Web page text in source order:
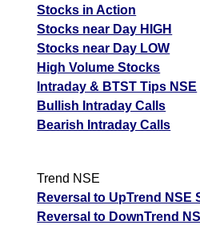
Stocks in Action
Stocks near Day HIGH
Stocks near Day LOW
High Volume Stocks
Intraday & BTST Tips NSE
Bullish Intraday Calls
Bearish Intraday Calls
Trend NSE
Reversal to UpTrend NSE
Reversal to DownTrend